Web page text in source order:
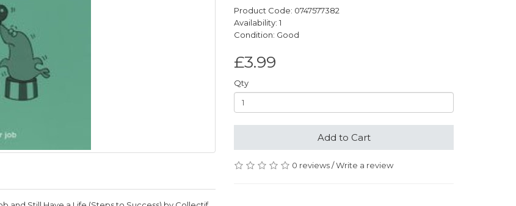
Product Code: 0747577382
Availability: 1
Condition: Good
£3.99
Qty
Add to Cart
0 reviews/Write a review